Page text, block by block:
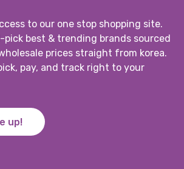
to our one stop shopping site.
best & trending brands sourced
prices straight from korea.
pay, and track right to your
up!